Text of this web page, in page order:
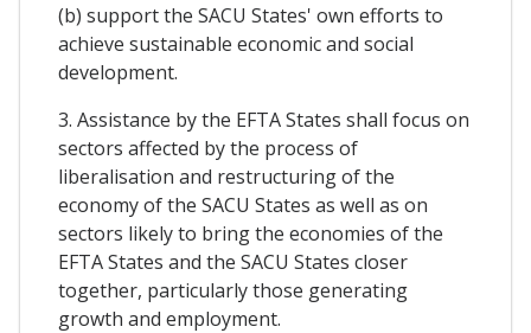
(b) support the SACU States' own efforts to
achieve sustainable economic and social
development.
3. Assistance by the EFTA States shall focus on
sectors affected by the process of
liberalisation and restructuring of the
economy of the SACU States as well as on
sectors likely to bring the economies of the
EFTA States and the SACU States closer
together, particularly those generating
growth and employment.